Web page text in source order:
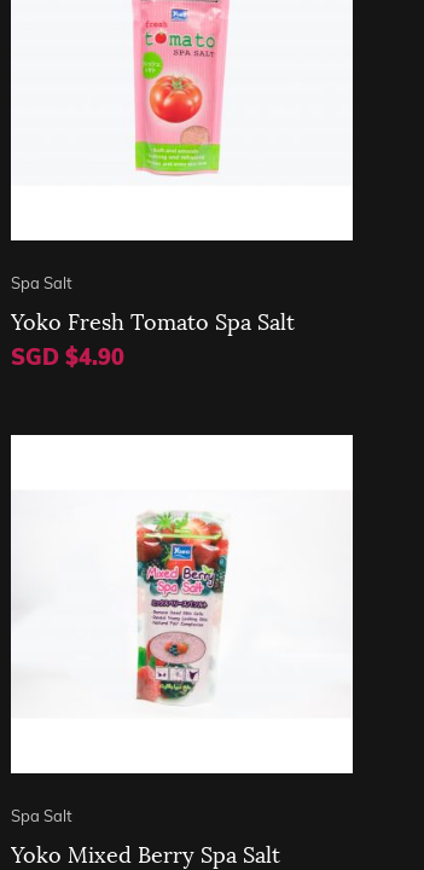
Spa Salt
Yoko Fresh Tomato Spa Salt
SGD $4.90
Spa Salt
Yoko Mixed Berry Spa Salt